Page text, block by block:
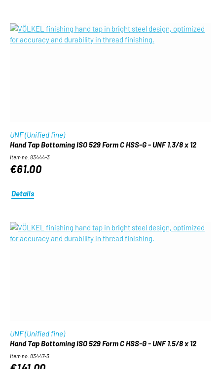
UNF (Unified fine)
Hand Tap Bottoming ISO 529 Form C HSS-G - UNF 1.3/8 x 12
Item no. 83444-3
€61.00
Details
UNF (Unified fine)
Hand Tap Bottoming ISO 529 Form C HSS-G - UNF 1.5/8 x 12
Item no. 83447-3